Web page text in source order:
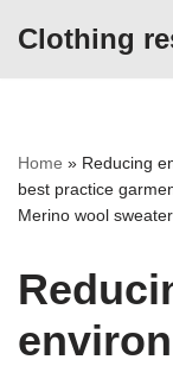
Clothing
Home » Reducing
best practice
Merino wool sweater